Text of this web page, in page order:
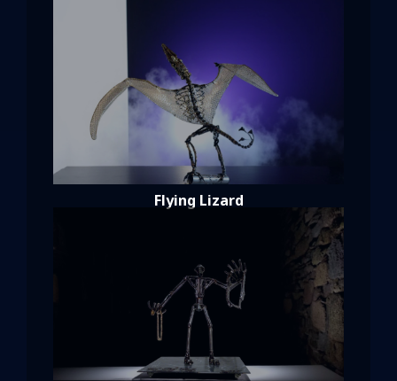
Flying Lizard